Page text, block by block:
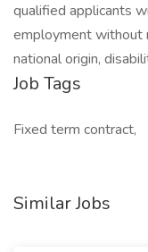
qualified applicants
employment without
national origin,
Job Tags
Fixed term contract,
Similar Jobs